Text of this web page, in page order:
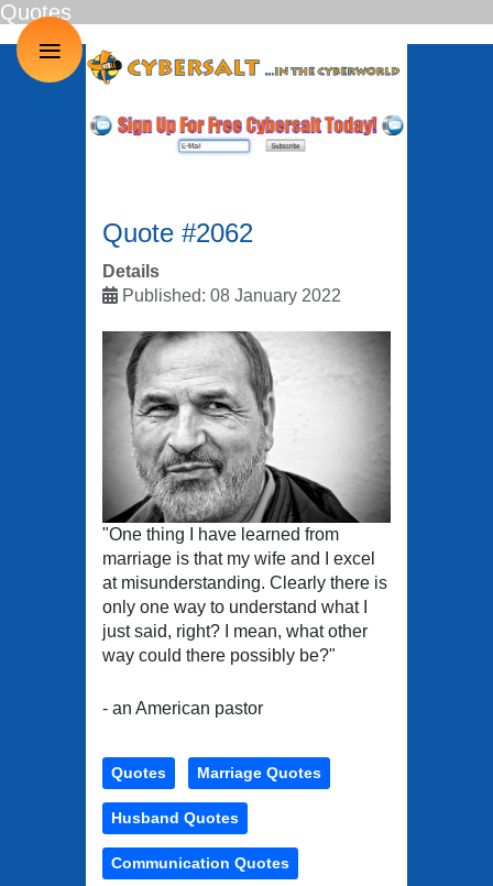
Quote #2062
Details
Published: 08 January 2022
"One thing I have learned from
marriage is that my wife and I excel
at misunderstanding. Clearly there is
only one way to understand what I
just said, right? I mean, what other
way could there possibly be?"
- an American pastor
Quotes Marriage Quotes
Husband Quotes
Communication Quotes
Quotes
≡